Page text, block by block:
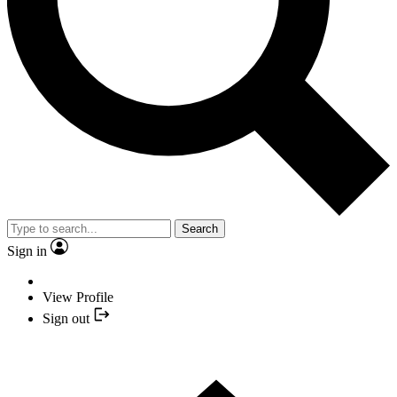
Search
Sign in
View Profile
Sign out